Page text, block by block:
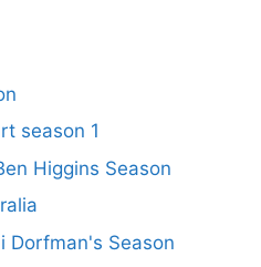
season 1
Higgins Season
Dorfman's Season